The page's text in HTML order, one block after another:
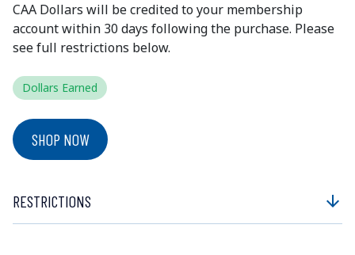
CAA Dollars will be credited to your membership
account within 30 days following the purchase. Please
see full restrictions below.
Dollars Earned
SHOP NOW
arrow_downward
RESTRICTIONS